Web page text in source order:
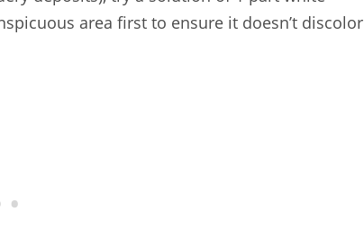
area first to ensure it doesn’t discolor